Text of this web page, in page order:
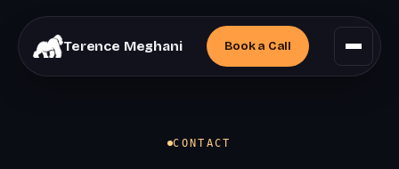
Terence Meghani Book a Call
CONTACT